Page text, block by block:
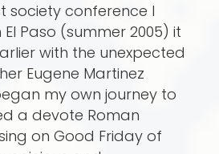
society conference I
Paso (summer 2005) it
with the unexpected
Eugene Martinez
my own journey to
a devote Roman
on Good Friday of